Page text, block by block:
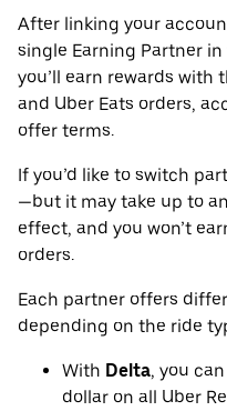
After linking your
single Earning Partner
you’ll earn rewards with
and Uber Eats orders,
offer terms.
If you’d like to switch
—but it may take up to
effect, and you won’t
orders.
Each partner offers
depending on the ride
With Delta, you
dollar on all Uber